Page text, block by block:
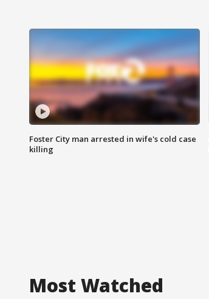
Foster City man arrested in wife's cold case
killing
Most Watched